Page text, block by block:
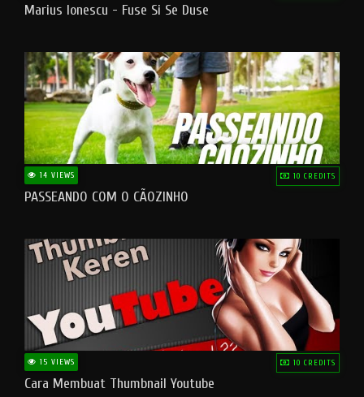
Marius Ionescu - Fuse Si Se Duse
14 VIEWS 10 CREDITS
PASSEANDO COM O CÃOZINHO
15 VIEWS 10 CREDITS
Cara Membuat Thumbnail Youtube